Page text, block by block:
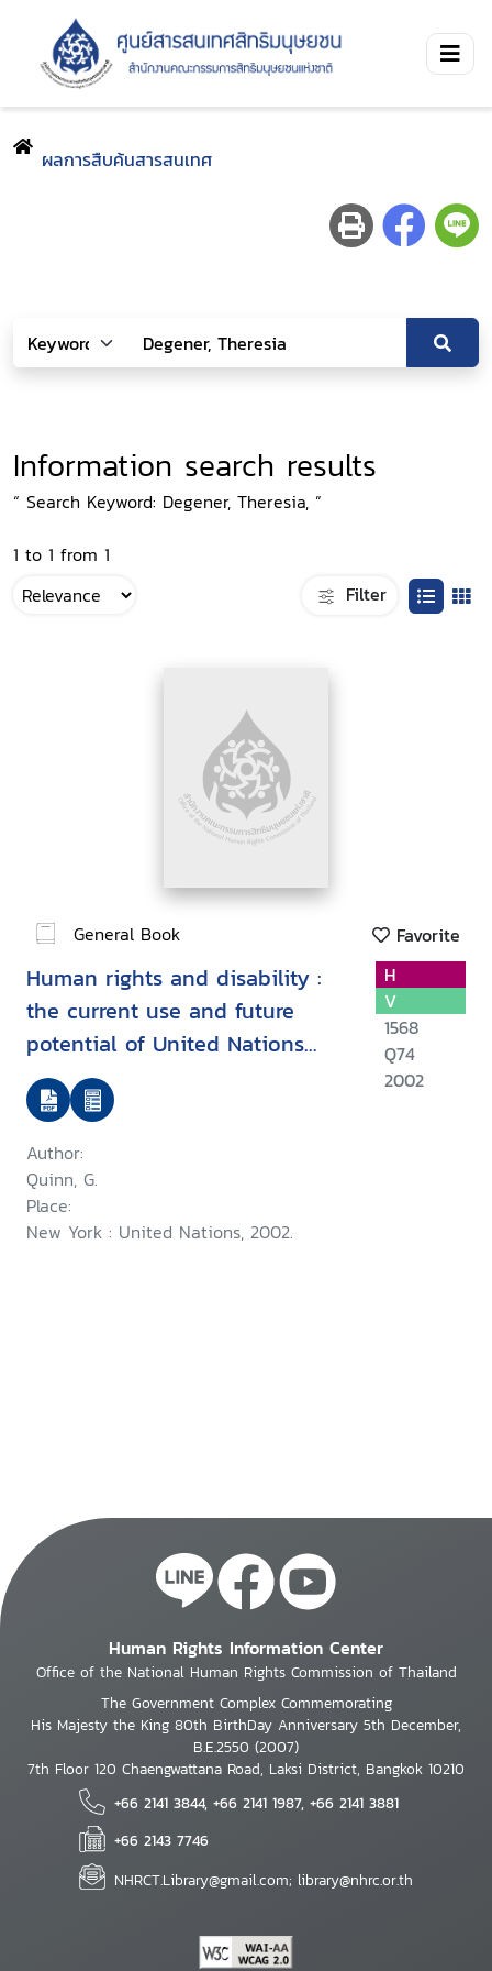
ผลการสืบค้นสารสนเทศ
Information search results
“ Search Keyword: Degener, Theresia, ”
1 to 1 from 1
Filter
General Book Favorite
Human rights and disability :
the current use and future
potential of United Nations
human rights instruments inthe
context of disability
Author:
Quinn, G.
Place:
New York : United Nations, 2002.
H
V
1568
Q74
2002
Human Rights Information Center
Office of the National Human Rights Commission of Thailand
The Government Complex Commemorating
His Majesty the King 80th BirthDay Anniversary 5th December,
B.E.2550 (2007)
7th Floor 120 Chaengwattana Road, Laksi District, Bangkok 10210
+66 2141 3844, +66 2141 1987, +66 2141 3881
+66 2143 7746
NHRCT.Library@gmail.com; library@nhrc.or.th